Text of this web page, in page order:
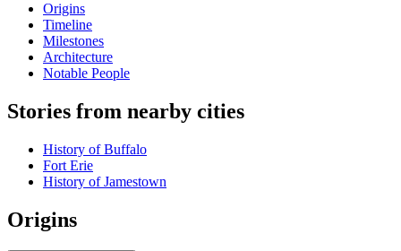
Origins
Timeline
Milestones
Architecture
Notable People
Stories from nearby cities
History of Buffalo
Fort Erie
History of Jamestown
Origins